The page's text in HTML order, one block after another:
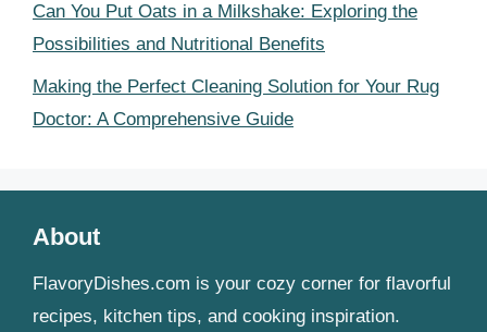
Can You Put Oats in a Milkshake: Exploring the
Possibilities and Nutritional Benefits
Making the Perfect Cleaning Solution for Your Rug
Doctor: A Comprehensive Guide
About
FlavoryDishes.com is your cozy corner for flavorful
recipes, kitchen tips, and cooking inspiration.